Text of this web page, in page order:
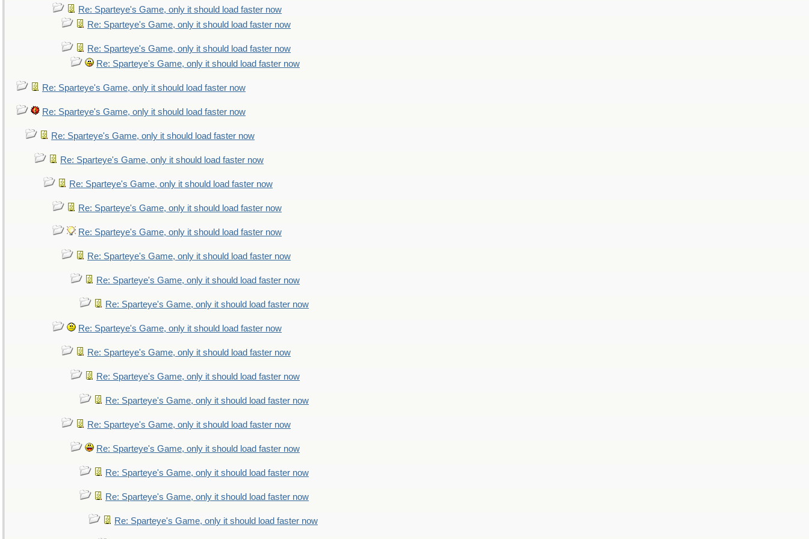
Re: Sparteye's Game, only it should load faster now
Re: Sparteye's Game, only it should load faster now
Re: Sparteye's Game, only it should load faster now
Re: Sparteye's Game, only it should load faster now
Re: Sparteye's Game, only it should load faster now
Re: Sparteye's Game, only it should load faster now
Re: Sparteye's Game, only it should load faster now
Re: Sparteye's Game, only it should load faster now
Re: Sparteye's Game, only it should load faster now
Re: Sparteye's Game, only it should load faster now
Re: Sparteye's Game, only it should load faster now
Re: Sparteye's Game, only it should load faster now
Re: Sparteye's Game, only it should load faster now
Re: Sparteye's Game, only it should load faster now
Re: Sparteye's Game, only it should load faster now
Re: Sparteye's Game, only it should load faster now
Re: Sparteye's Game, only it should load faster now
Re: Sparteye's Game, only it should load faster now
Re: Sparteye's Game, only it should load faster now
Re: Sparteye's Game, only it should load faster now
Re: Sparteye's Game, only it should load faster now
Re: Sparteye's Game, only it should load faster now
Re: Sparteye's Game, only it should load faster now